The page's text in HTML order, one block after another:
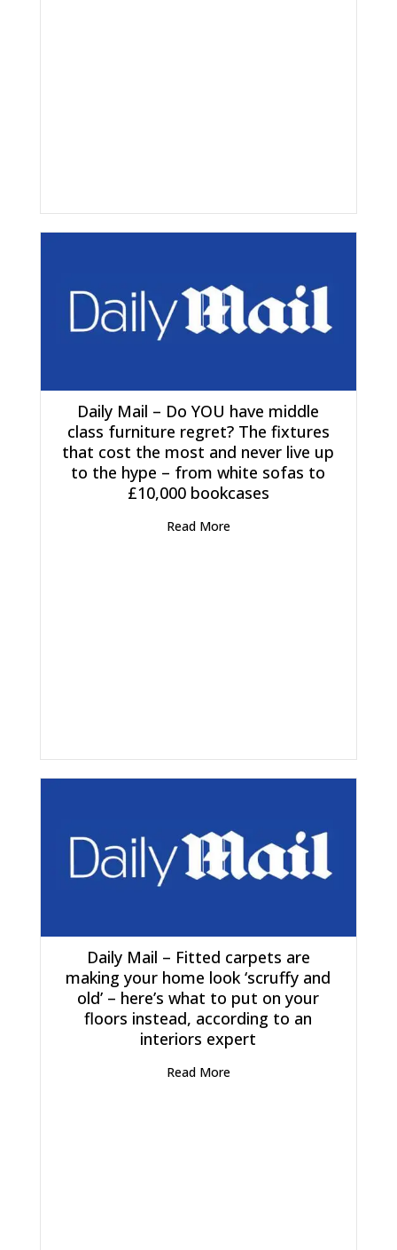
Daily Mail – Do YOU have middle
class furniture regret? The fixtures
that cost the most and never live up
to the hype – from white sofas to
£10,000 bookcases
Read More
Daily Mail – Fitted carpets are
making your home look ‘scruffy and
old’ – here’s what to put on your
floors instead, according to an
interiors expert
Read More